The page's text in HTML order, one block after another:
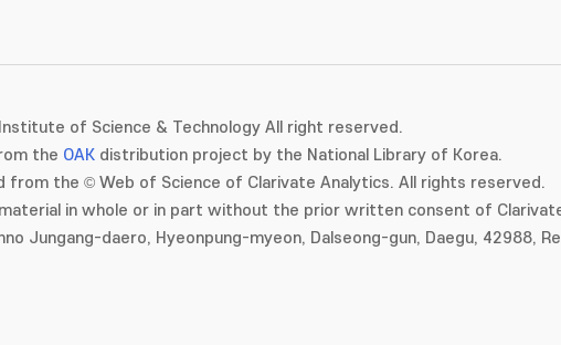
of Science & Technology All right reserved.
the OAK distribution project by the National Library of Korea.
from the © Web of Science of Clarivate Analytics. All rights reserved.
in whole or in part without the prior written consent of
Jungang-daero, Hyeonpung-myeon, Dalseong-gun, Daegu, 42988,